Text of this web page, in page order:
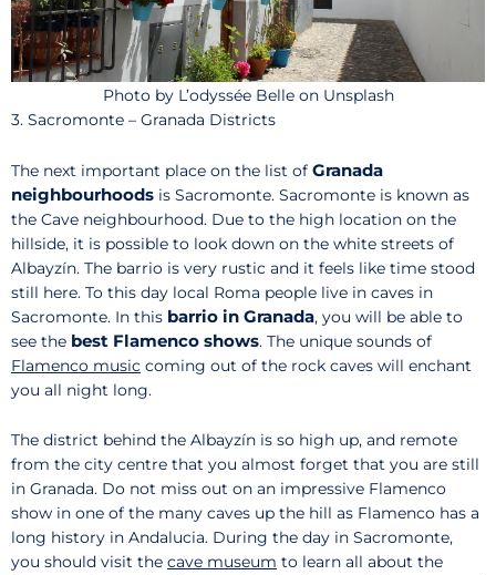
Photo by L’odyssée Belle on Unsplash
3. Sacromonte – Granada Districts
The next important place on the list of Granada
neighbourhoods is Sacromonte. Sacromonte is known as
the Cave neighbourhood. Due to the high location on the
hillside, it is possible to look down on the white streets of
Albayzín. The barrio is very rustic and it feels like time stood
still here. To this day local Roma people live in caves in
Sacromonte. In this barrio in Granada, you will be able to
see the best Flamenco shows. The unique sounds of
Flamenco music coming out of the rock caves will enchant
you all night long.
The district behind the Albayzín is so high up, and remote
from the city centre that you almost forget that you are still
in Granada. Do not miss out on an impressive Flamenco
show in one of the many caves up the hill as Flamenco has a
long history in Andalucia. During the day in Sacromonte,
you should visit the cave museum to learn all about the